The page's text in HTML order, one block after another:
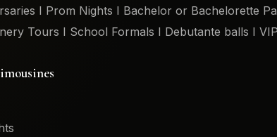
I Prom Nights I Bachelor or Bachelorette
Tours I School Formals I Debutante balls I